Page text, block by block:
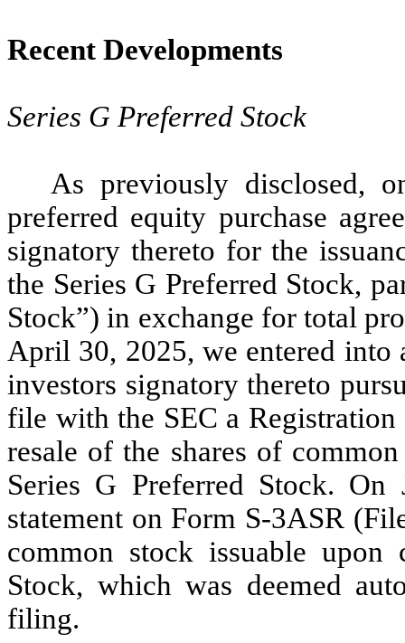
Recent Developments
Series G Preferred Stock
As previously disclosed,
preferred equity purchase
signatory thereto for the
the Series G Preferred Stock,
Stock”) in exchange for total
April 30, 2025, we entered into
investors signatory thereto
file with the SEC a
resale of the shares of
Series G Preferred Stock.
statement on Form S-3ASR
common stock issuable
Stock, which was deemed
filing.